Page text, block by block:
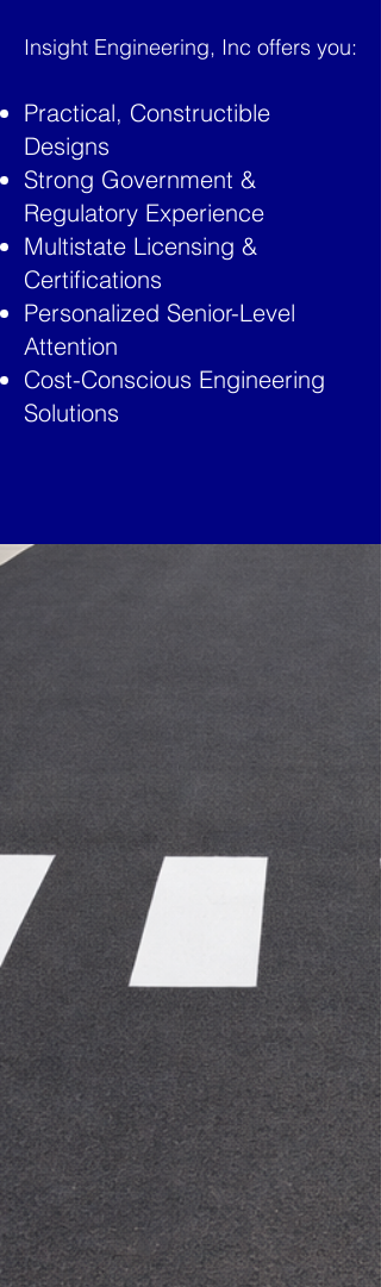
Insight Engineering, Inc offers you:
Practical, Constructible
Designs
Strong Government &
Regulatory Experience
Multistate Licensing &
Certifications
Personalized Senior-Level
Attention
Cost-Conscious Engineering
Solutions